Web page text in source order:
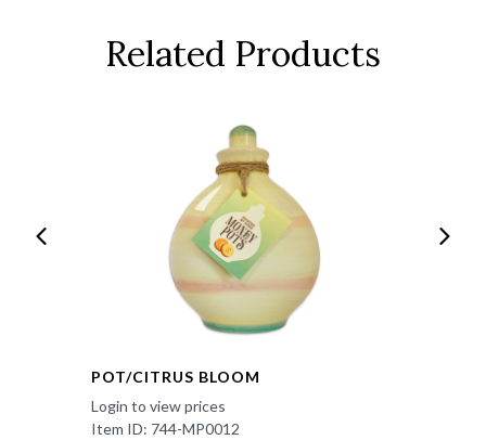
Related Products
POT/CITRUS BLOOM
Login to view prices
Item ID: 744-MP0012